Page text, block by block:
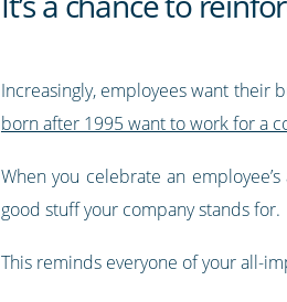
Increasingly, employees want their
born after 1995 want to work for a
When you celebrate an
good stuff your company stands for.
This reminds everyone of your all-